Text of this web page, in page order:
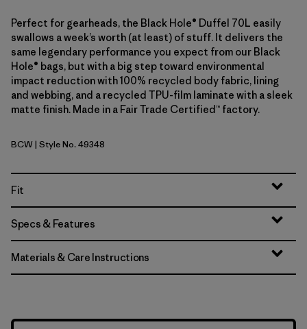
Perfect for gearheads, the Black Hole® Duffel 70L easily
swallows a week’s worth (at least) of stuff. It delivers the
same legendary performance you expect from our Black
Hole® bags, but with a big step toward environmental
impact reduction with 100% recycled body fabric, lining
and webbing, and a recycled TPU-film laminate with a sleek
matte finish. Made in a Fair Trade Certified™ factory.
Birch White
BCW| Style No. 49348
Fit
Specs & Features
Materials & Care Instructions